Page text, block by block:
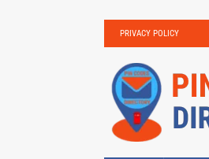
PRIVACY POLICY